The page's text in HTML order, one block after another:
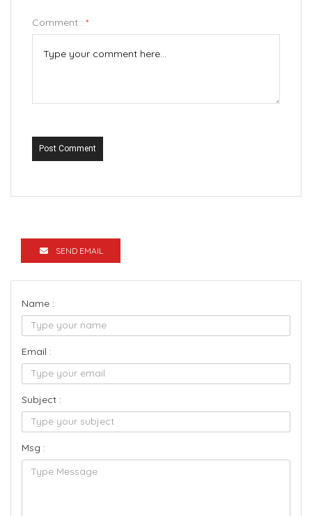
Comment : *
Post Comment
SEND EMAIL
Name :
Email :
Subject :
Msg :